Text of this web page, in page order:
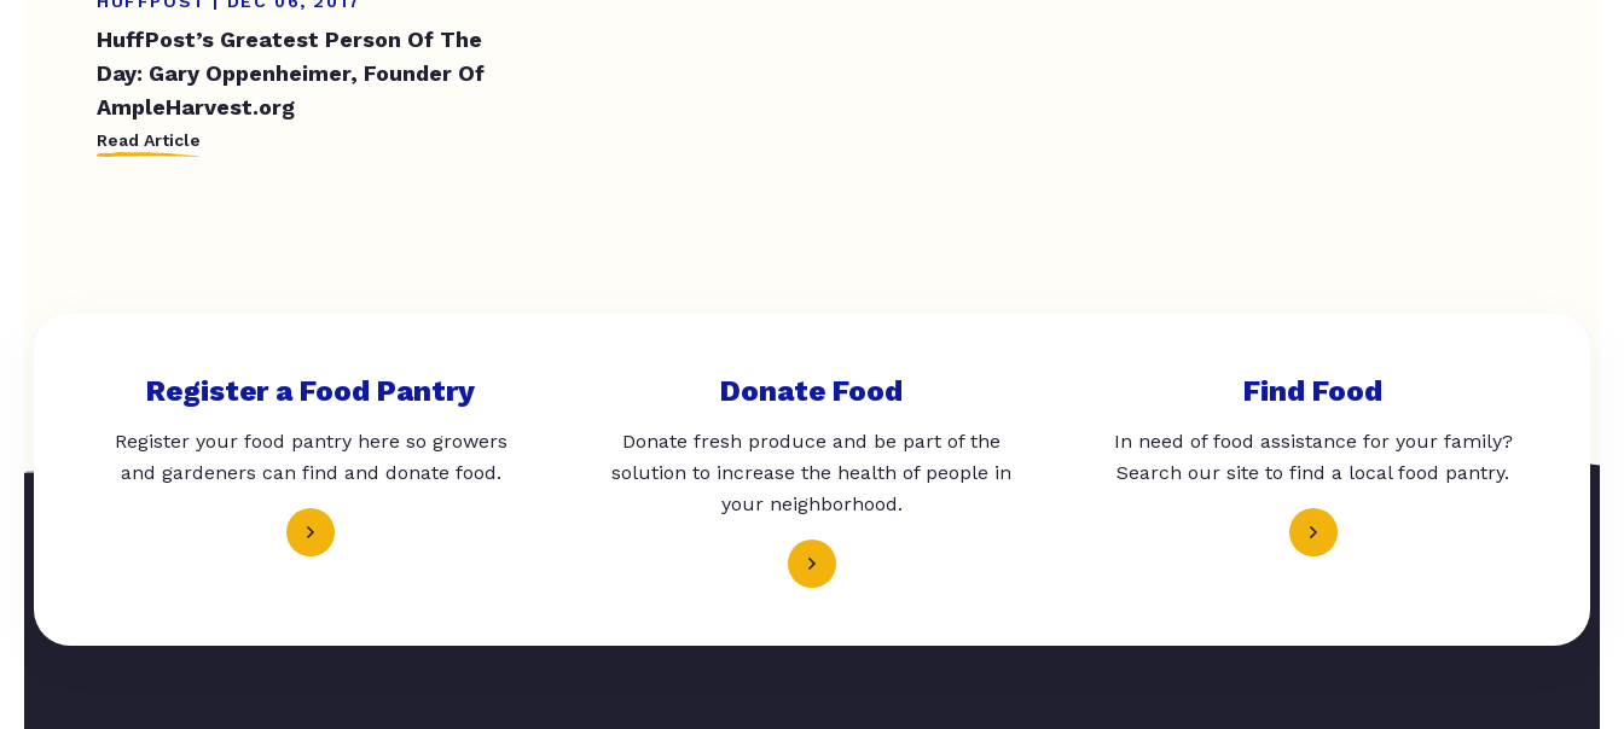
HuffPost’s Greatest Person Of The
Day: Gary Oppenheimer, Founder Of
AmpleHarvest.org
Read Article
Register a Food Pantry
Register your food pantry here so growers
and gardeners can find and donate food.
Donate Food
Donate fresh produce and be part of the
solution to increase the health of people in
your neighborhood.
Find Food
In need of food assistance for your family?
Search our site to find a local food pantry.